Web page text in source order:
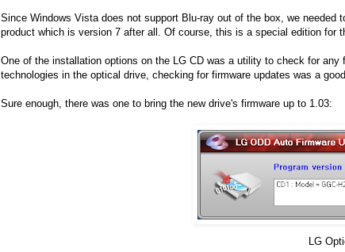
Since Windows Vista does not support Blu-ray out of the box, we
product which is version 7 after all. Of course, this is a special edition for
One of the installation options on the LG CD was a utility to check for
technologies in the optical drive, checking for firmware updates was a
Sure enough, there was one to bring the new drive's firmware up to 1.03:
LG